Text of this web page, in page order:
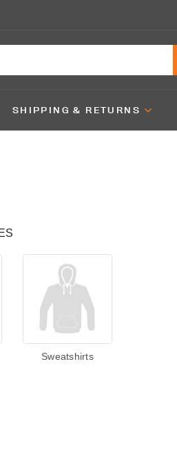
SHIPPING & RETURNS
Sweatshirts